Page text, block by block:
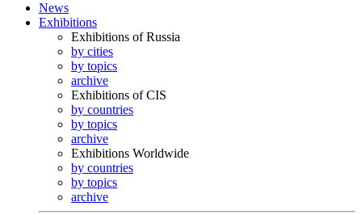
News
Exhibitions
Exhibitions of Russia
by cities
by topics
archive
Exhibitions of CIS
by countries
by topics
archive
Exhibitions Worldwide
by countries
by topics
archive